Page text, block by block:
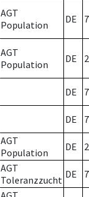
AGT
Population
DE 7
AGT
Population
DE 2
DE 7
DE 7
AGT
Population
DE 2
AGT
Toleranzzucht DE 7